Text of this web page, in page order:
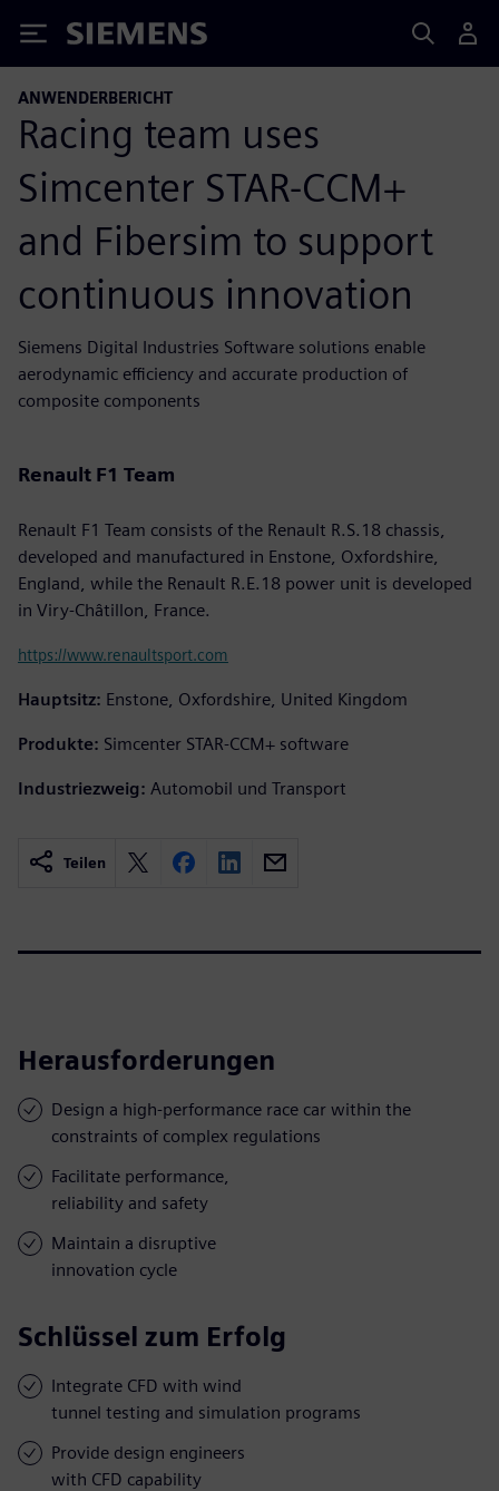
Siemens
ANWENDERBERICHT
Racing team uses
Simcenter STAR-CCM+
and Fibersim to support
continuous innovation
Siemens Digital Industries Software solutions enable
aerodynamic efficiency and accurate production of
composite components
Renault F1 Team
Renault F1 Team consists of the Renault R.S.18 chassis,
developed and manufactured in Enstone, Oxfordshire,
England, while the Renault R.E.18 power unit is developed
in Viry-Châtillon, France.
https://www.renaultsport.com
Hauptsitz: Enstone, Oxfordshire, United Kingdom
Produkte: Simcenter STAR-CCM+ software
Industriezweig: Automobil und Transport
Teilen
Herausforderungen
Design a high-performance race car within the
constraints of complex regulations
Facilitate performance,
reliability and safety
Maintain a disruptive
innovation cycle
Schlüssel zum Erfolg
Integrate CFD with wind
tunnel testing and simulation programs
Provide design engineers
with CFD capability